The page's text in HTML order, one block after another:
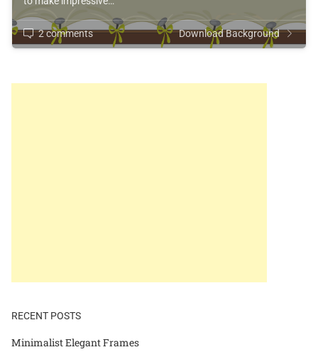
2 comments Download Background
RECENT POSTS
Minimalist Elegant Frames